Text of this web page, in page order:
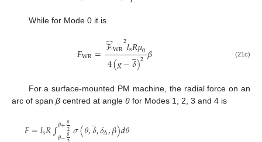
While for Mode 0 it is
𝐹WR=ℱ
̂WR2𝑙s𝑅𝜇0
4(𝑔−𝛿
̲)2𝛽 (21c)
For a surface-mounted PM machine, the radial force on an
arc of span β centred at angle θ for Modes 1, 2, 3 and 4 is
𝐹=𝑙s𝑅∫𝜃+𝛽
2
𝛽𝜎(𝜃,𝛿
̲,𝛿∆,𝛽)𝑑𝜃